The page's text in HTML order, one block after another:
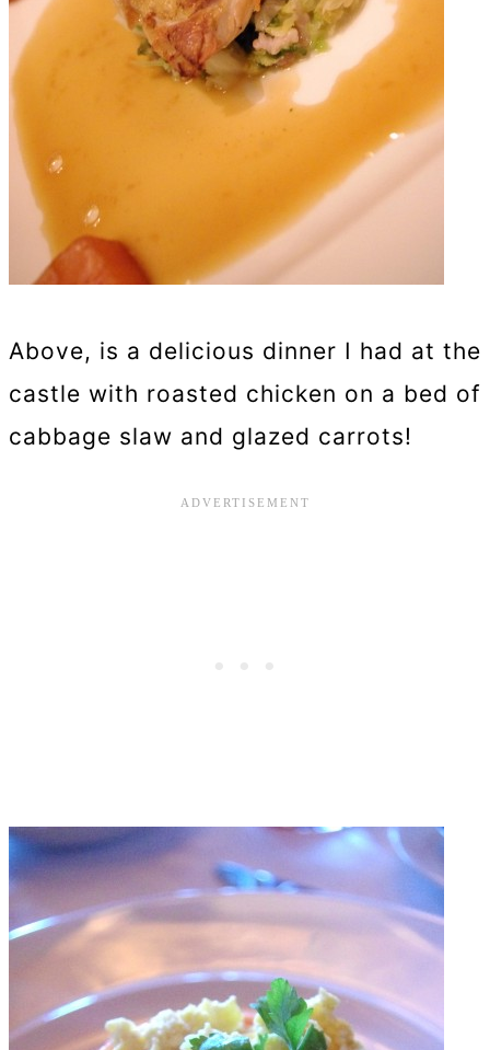
Above, is a delicious dinner I had at the
castle with roasted chicken on a bed of
cabbage slaw and glazed carrots!